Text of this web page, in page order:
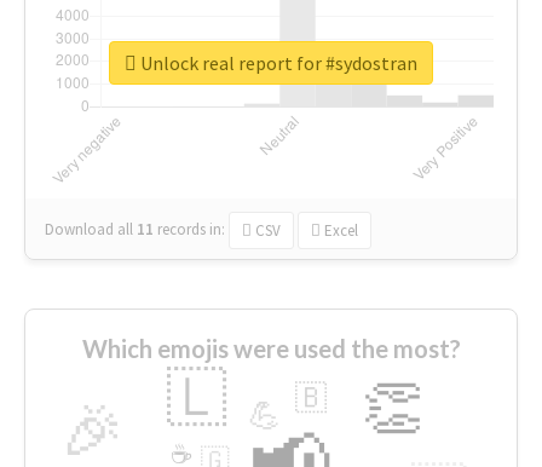
Download all 11 records in: CSV Excel
Unlock real report for #sydostran
Which emojis were used the most?
🎉 👏
🇱 💪 🇧
🇬
☕